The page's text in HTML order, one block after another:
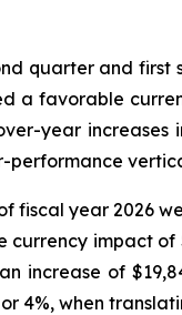
quarter and first
a favorable
year
fiscal year 2026
impact of
increase of
4%, when